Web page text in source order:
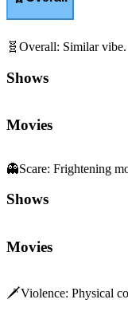
🧬 Overall: Similar vibe.
Shows
Movies
👻Scare: Frightening
Shows
Movies
🗡️Violence: Physical